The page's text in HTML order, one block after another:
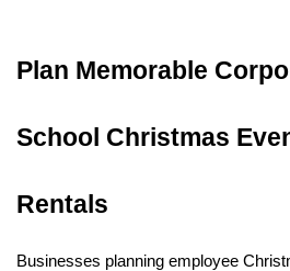
Plan Memorable
School Christmas
Rentals
Businesses planning employee